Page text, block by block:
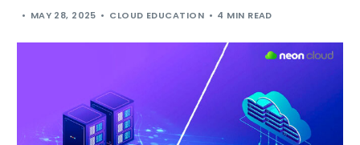
MAY 28, 2025 CLOUD EDUCATION 4 MIN READ